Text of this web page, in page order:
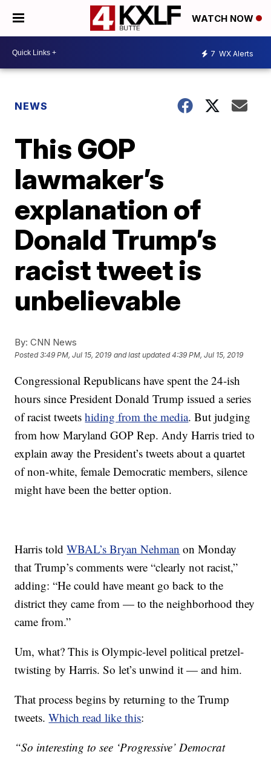
WATCH NOW
7 WX Alerts
NEWS
This GOP
lawmaker’s
explanation of
Donald Trump’s
racist tweet is
unbelievable
By: CNN News
Posted3:49 PM, Jul 15, 2019 and last updated 4:39 PM, Jul 15, 2019
Congressional Republicans have spent the 24-ish
hours since President Donald Trump issued a series
of racist tweetshiding from the media. But judging
from how Maryland GOP Rep. Andy Harris tried to
explain away the President’s tweets about a quartet
of non-white, female Democratic members, silence
might have been the better option.
Harris toldWBAL’s Bryan Nehman on Monday
that Trump’s comments were “clearly not racist,”
adding: “He could have meant go back to the
district they came from — to the neighborhood they
came from.”
Um, what? This is Olympic-level political pretzel-
twisting by Harris. So let’s unwind it — and him.
That process begins by returning to the Trump
tweets.Which read like this:
“So interesting to see ‘Progressive’ Democrat